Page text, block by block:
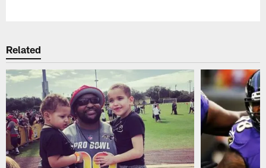
Related